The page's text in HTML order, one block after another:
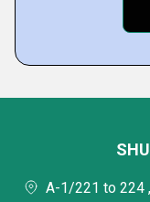
A-1/221 to 224